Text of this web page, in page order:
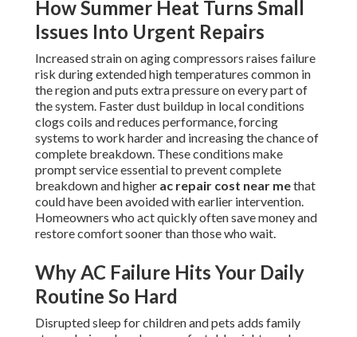
How Summer Heat Turns Small
Issues Into Urgent Repairs
Increased strain on aging compressors raises failure
risk during extended high temperatures common in
the region and puts extra pressure on every part of
the system. Faster dust buildup in local conditions
clogs coils and reduces performance, forcing
systems to work harder and increasing the chance of
complete breakdown. These conditions make
prompt service essential to prevent complete
breakdown and higher ac repair cost near methat
could have been avoided with earlier intervention.
Homeowners who act quickly often save money and
restore comfort sooner than those who wait.
Why AC Failure Hits Your Daily
Routine So Hard
Disrupted sleep for children and pets adds family